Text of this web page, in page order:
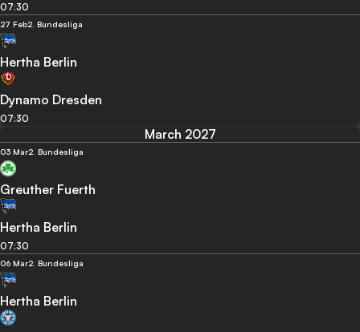
07:30
27 Feb2. Bundesliga
Hertha Berlin
Dynamo Dresden
07:30
March 2027
03 Mar2. Bundesliga
Greuther Fuerth
Hertha Berlin
07:30
06 Mar2. Bundesliga
Hertha Berlin